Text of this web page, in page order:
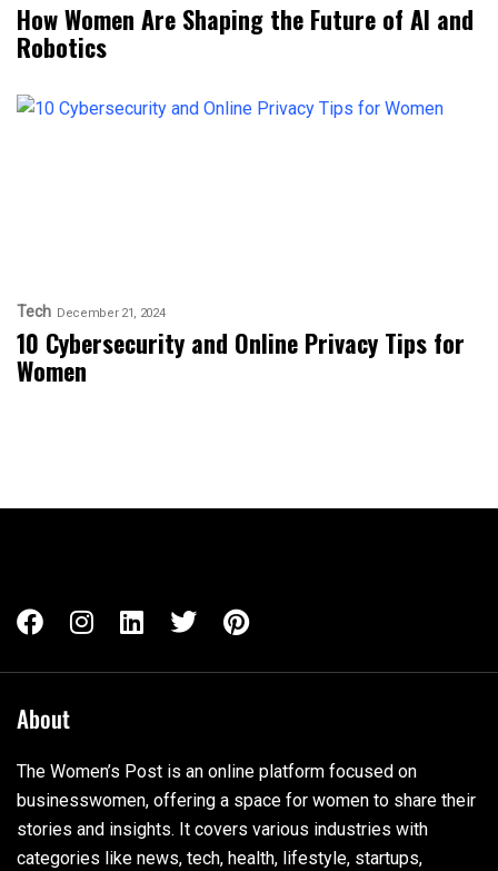
How Women Are Shaping the Future of AI and
Robotics
Tech December 21, 2024
10 Cybersecurity and Online Privacy Tips for
Women
About
The Women’s Post is an online platform focused on
businesswomen, offering a space for women to share their
stories and insights. It covers various industries with
categories like news, tech, health, lifestyle, startups,